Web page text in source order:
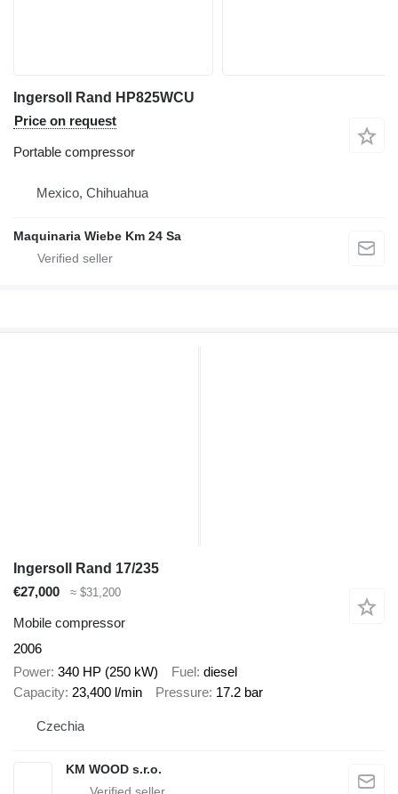
Ingersoll Rand HP825WCU
Price on request
Portable compressor
Mexico, Chihuahua
Maquinaria Wiebe Km 24 Sa
Ingersoll Rand 17/235
€27,000
≈ $31,200
Mobile compressor
2006
Power 340 HP (250 kW) Fuel
diesel
Capacity 23,400 l/min Pressure 17.2 bar
Czechia
KM WOOD s.r.o.